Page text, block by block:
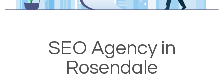
SEO Agency in
Rosendale